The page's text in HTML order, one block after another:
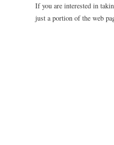
If you are interested in
just a portion of the web